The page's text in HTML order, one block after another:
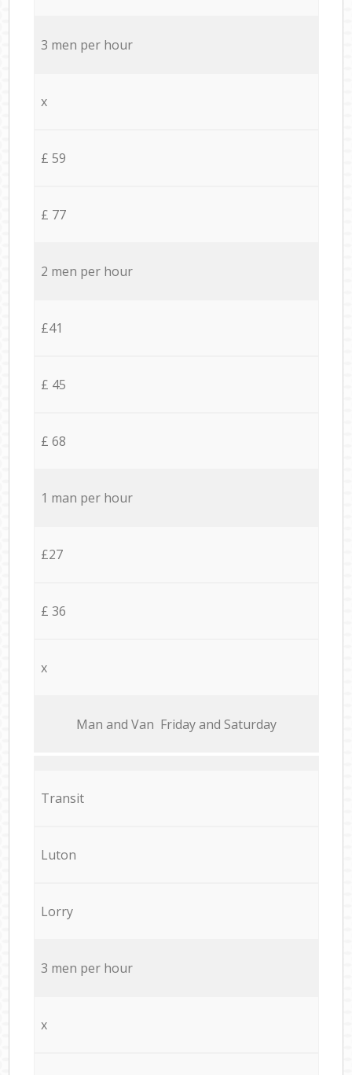
3 men per hour
x
£ 59
£ 77
2 men per hour
£41
£ 45
£ 68
1 man per hour
£27
£ 36
x
Мan аnd Van Friday and Saturday
Transit
Luton
Lorry
3 men per hour
x